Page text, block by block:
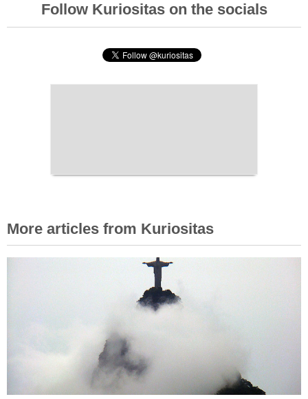
Follow Kuriositas on the socials
More articles from Kuriositas